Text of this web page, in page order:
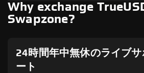
Why exchange
Swapzone?
24時間年中無休のライブサ
ート